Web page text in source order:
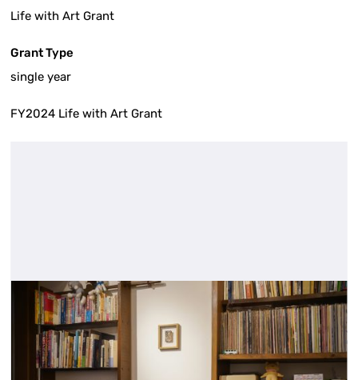
Life with Art Grant
Grant Type
single year
FY2024 Life with Art Grant